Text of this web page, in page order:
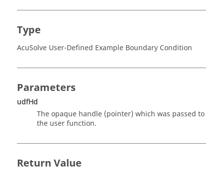
Type
AcuSolve User-Defined Example Boundary Condition
Parameters
udfHd
The opaque handle (pointer) which was passed to
the user function.
Return Value